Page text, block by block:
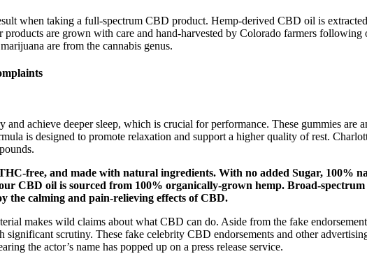
when taking a full-spectrum CBD product. Hemp-derived CBD oil is
are grown with care and hand-harvested by Colorado farmers
are from the cannabis genus.
and achieve deeper sleep, which is crucial for performance. These gummies
is designed to promote relaxation and support a higher quality of rest.
free, and made with natural ingredients. With no added Sugar, 100%
CBD oil is sourced from 100% organically-grown hemp. Broad-
the calming and pain-relieving effects of CBD.
makes wild claims about what CBD can do. Aside from the fake
scrutiny. These fake celebrity CBD endorsements and other
the actor’s name has popped up on a press release service.